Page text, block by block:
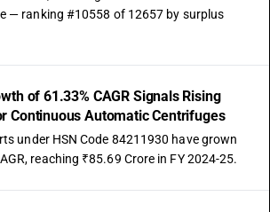
— ranking #10558 of 12657 by surplus
of 61.33% CAGR Signals Rising
Continuous Automatic Centrifuges
under HSN Code 84211930 have grown
reaching ₹85.69 Crore in FY 2024-25.